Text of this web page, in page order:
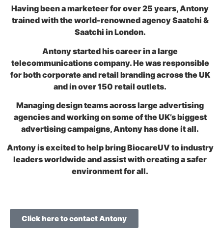
Having been a marketeer for over 25 years, Antony
trained with the world-renowned agency Saatchi &
Saatchi in London.
Antony started his career in a large
telecommunications company. He was responsible
for both corporate and retail branding across the UK
and in over 150 retail outlets.
Managing design teams across large advertising
agencies and working on some of the UK’s biggest
advertising campaigns, Antony has done it all.
Antony is excited to help bring BiocareUV to industry
leaders worldwide and assist with creating a safer
environment for all.
Click here to contact Antony